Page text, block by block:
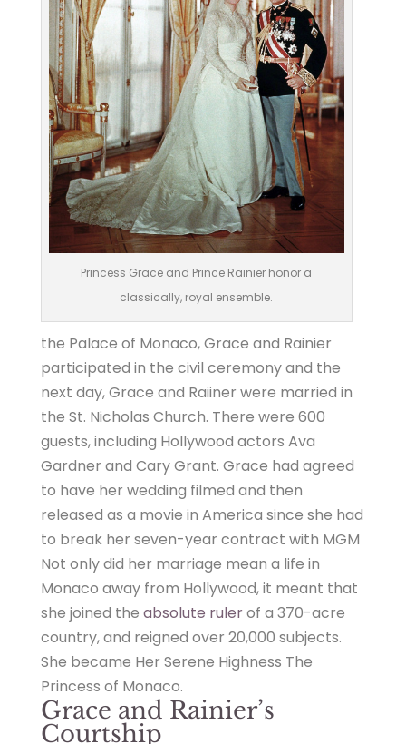
Princess Grace and Prince Rainier honor a
classically, royal ensemble.
the Palace of Monaco, Grace and Rainier
participated in the civil ceremony and the
next day, Grace and Raiiner were married in
the St. Nicholas Church. There were 600
guests, including Hollywood actors Ava
Gardner and Cary Grant. Grace had agreed
to have her wedding filmed and then
released as a movie in America since she had
to break her seven-year contract with MGM
Not only did her marriage mean a life in
Monaco away from Hollywood, it meant that
she joined the absolute rulerof a 370-acre
country, and reigned over 20,000 subjects.
She became Her Serene Highness The
Princess of Monaco.
Grace and Rainier’s
Courtship